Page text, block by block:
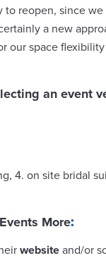
reopen, since
a new
our space
an event
4. on site bridal
More:
website and/or